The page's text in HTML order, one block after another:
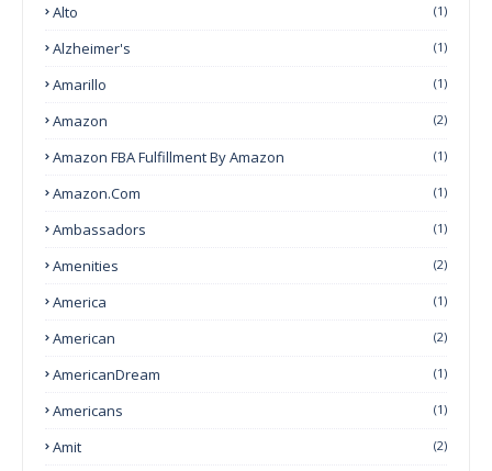
Alto (1)
Alzheimer's (1)
Amarillo (1)
Amazon (2)
Amazon FBA Fulfillment By Amazon (1)
Amazon.com (1)
Ambassadors (1)
Amenities (2)
America (1)
American (2)
AmericanDream (1)
Americans (1)
Amit (2)